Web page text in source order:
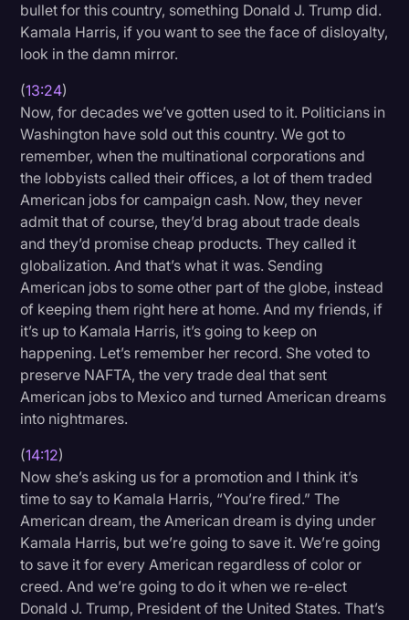
bullet for this country, something Donald J. Trump did.
Kamala Harris, if you want to see the face of disloyalty,
look in the damn mirror.
(13:24)
Now, for decades we’ve gotten used to it. Politicians in
Washington have sold out this country. We got to
remember, when the multinational corporations and
the lobbyists called their offices, a lot of them traded
American jobs for campaign cash. Now, they never
admit that of course, they’d brag about trade deals
and they’d promise cheap products. They called it
globalization. And that’s what it was. Sending
American jobs to some other part of the globe, instead
of keeping them right here at home. And my friends, if
it’s up to Kamala Harris, it’s going to keep on
happening. Let’s remember her record. She voted to
preserve NAFTA, the very trade deal that sent
American jobs to Mexico and turned American dreams
into nightmares.
(14:12)
Now she’s asking us for a promotion and I think it’s
time to say to Kamala Harris, “You’re fired.” The
American dream, the American dream is dying under
Kamala Harris, but we’re going to save it. We’re going
to save it for every American regardless of color or
creed. And we’re going to do it when we re-elect
Donald J. Trump, President of the United States. That’s